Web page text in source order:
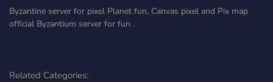
Byzantine server for pixel Planet fun, Canvas pixel and Pix map
official Byzantium server for fun .
Related Categories: